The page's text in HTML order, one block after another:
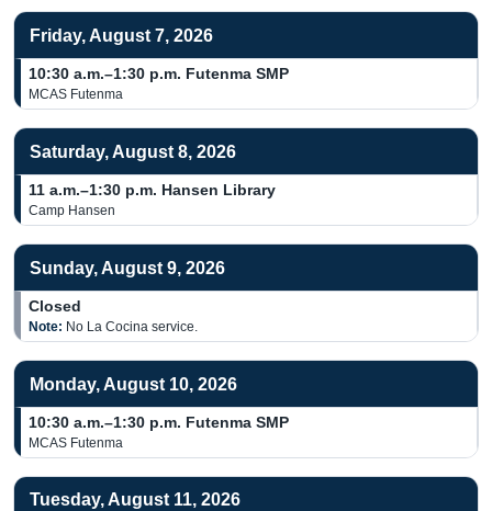
Friday, August 7, 2026
10:30 a.m.–1:30 p.m. Futenma SMP
MCAS Futenma
Saturday, August 8, 2026
11 a.m.–1:30 p.m. Hansen Library
Camp Hansen
Sunday, August 9, 2026
Closed
Note: No La Cocina service.
Monday, August 10, 2026
10:30 a.m.–1:30 p.m. Futenma SMP
MCAS Futenma
Tuesday, August 11, 2026